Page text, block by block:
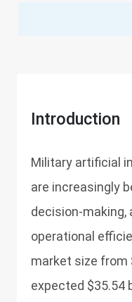
Introduction
Military artificial
are increasingly
decision-making,
operational
market size from
expected $35.54